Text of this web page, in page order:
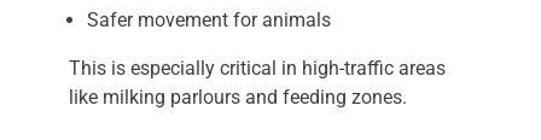
Safer movement for animals
This is especially critical in high-traffic areas
like milking parlours and feeding zones.